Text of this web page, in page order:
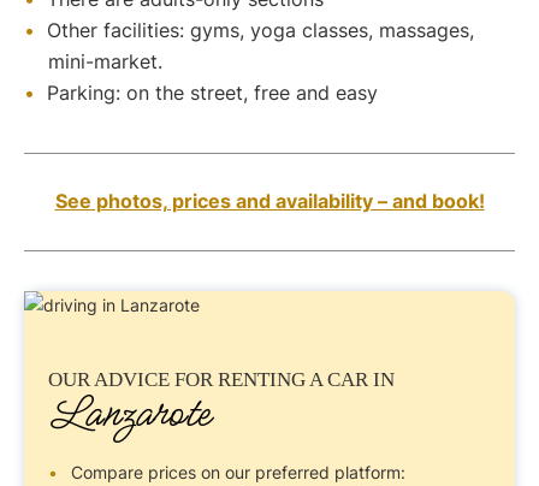
Other facilities: gyms, yoga classes, massages,
mini-market.
Parking: on the street, free and easy
See photos, prices and availability – and book!
OUR ADVICE FORRENTING A CARIN
Lanzarote
Compare prices on our preferred platform: